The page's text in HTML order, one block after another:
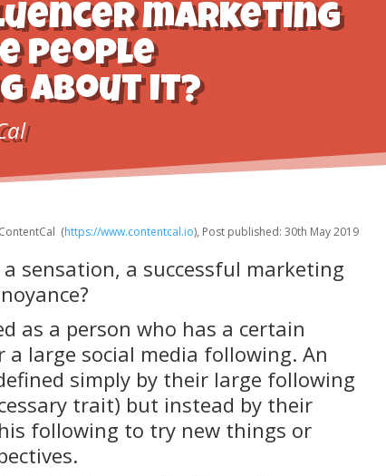
marketing
people
about it?
(https://www.contentcal.io), Post published: 30th May 2019
sensation, a successful marketing
as a person who has a certain
large social media following. An
simply by their large following
trait) but instead by their
following to try new things or